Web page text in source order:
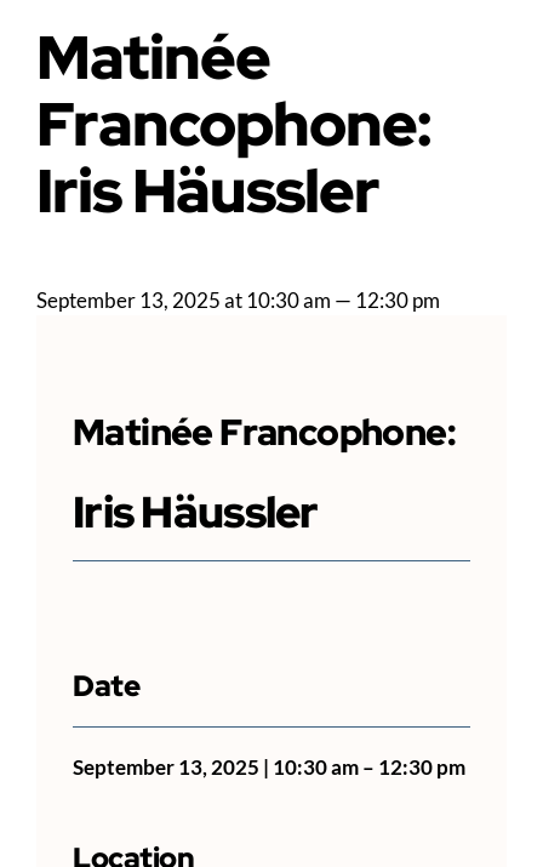
Matinée
Francophone:
Iris Häussler
September 13, 2025 at 10:30 am — 12:30 pm
MatinéeFrancophone:
Iris Häussler
Date
September 13, 2025 | 10:30 am – 12:30 pm
Location